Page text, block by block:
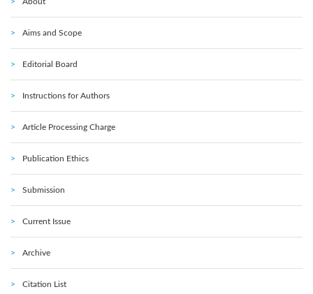
Aims and Scope
Editorial Board
Instructions for Authors
Article Processing Charge
Publication Ethics
Submission
Current Issue
Archive
Citation List